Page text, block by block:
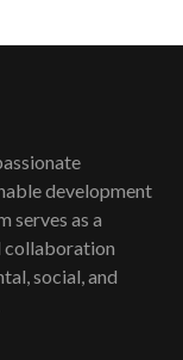
launch|
And...
development
serves as a
collaboration
social, and